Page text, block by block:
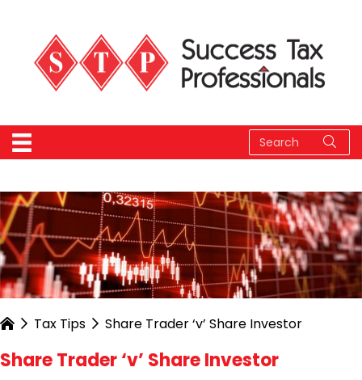
Tax Tips Share Trader ‘v’ Share Investor
Share Trader ‘v’ Share Investor